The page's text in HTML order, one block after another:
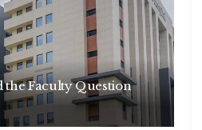
the Faculty Question